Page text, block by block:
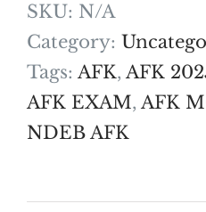
-
February
2026
quantity
SKU: N/A
Category:
Tags: AFK, AFK
AFK EXAM, AFK
NDEB AFK